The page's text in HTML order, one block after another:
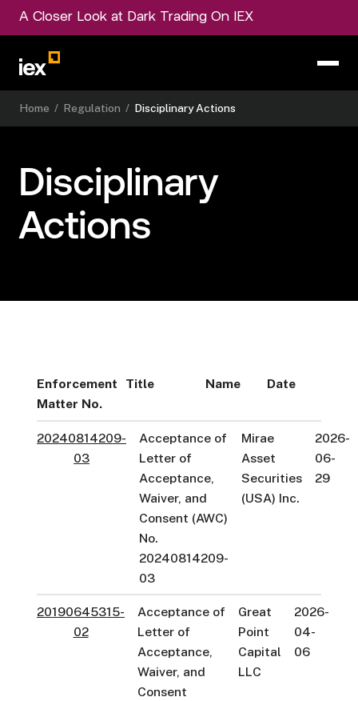
A Closer Look at Dark Trading On IEX
Home / Regulation / Disciplinary Actions
Disciplinary
Actions
Enforcement
Matter No.
Title Name Date
20240814209-
03
Acceptance of
Letter of
Acceptance,
Waiver, and
Consent (AWC)
No.
20240814209-
03
Mirae
Asset
Securities
(USA) Inc.
2026-
06-
29
20190645315-
02
Acceptance of
Letter of
Acceptance,
Waiver, and
Consent
Great
Point
Capital
LLC
2026-
04-
06